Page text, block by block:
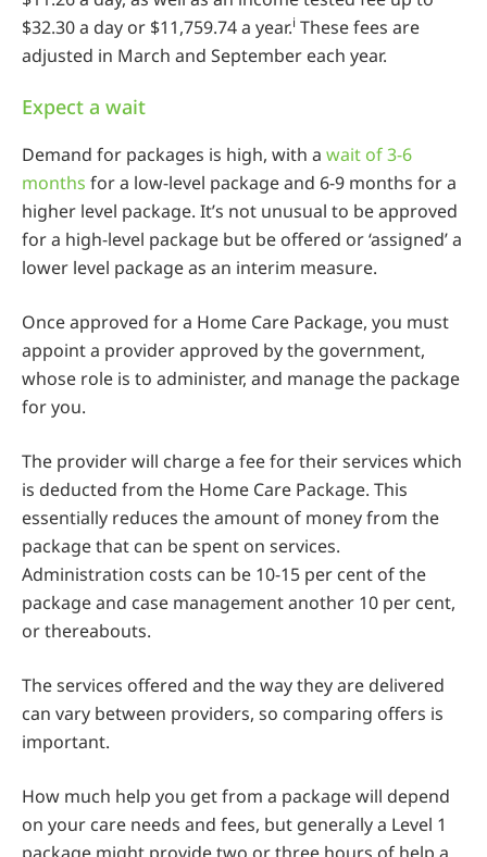
$32.30 a day or $11,759.74 a year.i These fees are
adjusted in March and September each year.
Expect a wait
Demand for packages is high, with a wait of 3-6
months for a low-level package and 6-9 months for a
higher level package. It’s not unusual to be approved
for a high-level package but be offered or ‘assigned’ a
lower level package as an interim measure.
Once approved for a Home Care Package, you must
appoint a provider approved by the government,
whose role is to administer, and manage the package
for you.
The provider will charge a fee for their services which
is deducted from the Home Care Package. This
essentially reduces the amount of money from the
package that can be spent on services.
Administration costs can be 10-15 per cent of the
package and case management another 10 per cent,
or thereabouts.
The services offered and the way they are delivered
can vary between providers, so comparing offers is
important.
How much help you get from a package will depend
on your care needs and fees, but generally a Level 1